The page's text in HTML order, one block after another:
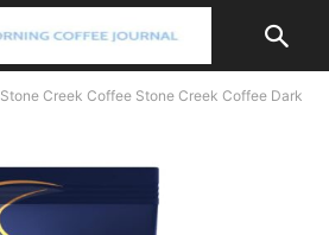
Stone Creek Coffee Stone Creek Coffee Dark